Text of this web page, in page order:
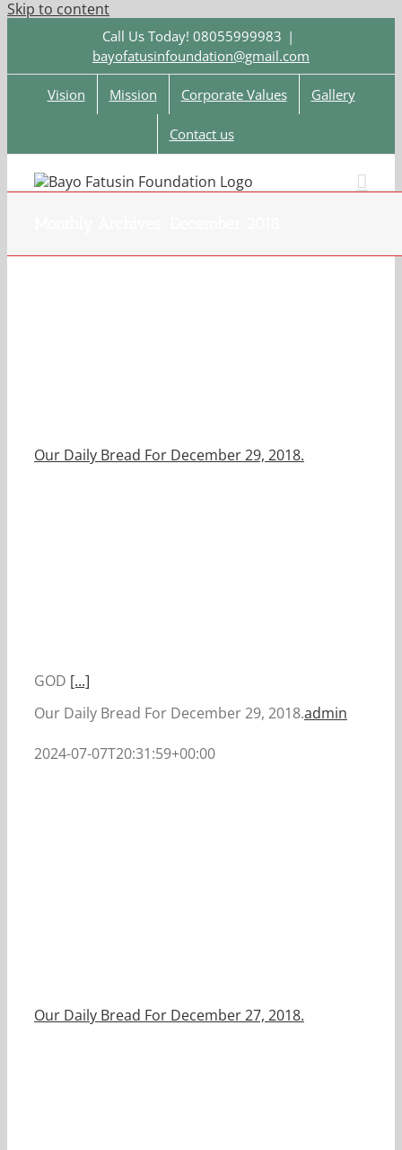
Skip to content
Call Us Today! 08055999983 |
bayofatusinfoundation@gmail.com
Vision Mission Corporate Values Gallery
Contact us
Our Daily Bread For December 29, 2018.
GOD [...]
Our Daily Bread For December 29, 2018.admin
2024-07-07T20:31:59+00:00
Our Daily Bread For December 27, 2018.